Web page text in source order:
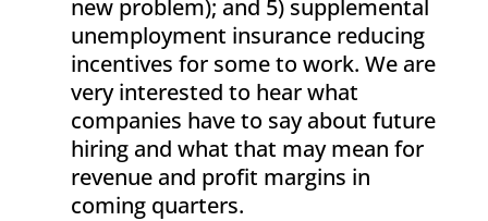
new problem); and 5) supplemental
unemployment insurance reducing
incentives for some to work. We are
very interested to hear what
companies have to say about future
hiring and what that may mean for
revenue and profit margins in
coming quarters.